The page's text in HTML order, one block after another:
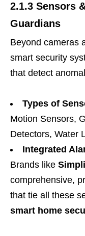
2.1.3 Sensors
Guardians
Beyond cameras
smart security
that detect
Types of
Motion Sensors,
Detectors, Water
Integrated
Brands like
comprehensive,
that tie all these
smart home